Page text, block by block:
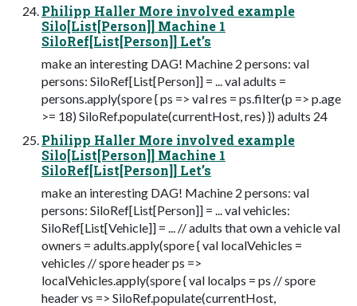
Philipp Haller More involved example
Silo[List[Person]] Machine 1
SiloRef[List[Person]] Let’s
make an interesting DAG! Machine 2 persons: val
persons: SiloRef[List[Person]] = ... val adults =
persons.apply(spore { ps => val res = ps.filter(p => p.age
>= 18) SiloRef.populate(currentHost, res) }) adults 24
Philipp Haller More involved example
Silo[List[Person]] Machine 1
SiloRef[List[Person]] Let’s
make an interesting DAG! Machine 2 persons: val
persons: SiloRef[List[Person]] = ... val vehicles:
SiloRef[List[Vehicle]] = ... // adults that own a vehicle val
owners = adults.apply(spore { val localVehicles =
vehicles // spore header ps =>
localVehicles.apply(spore { val localps = ps // spore
header vs => SiloRef.populate(currentHost,